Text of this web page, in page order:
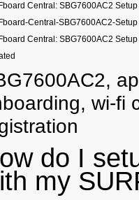
Central: SBG7600AC2 Setup
Central-SBG7600AC2-Setup
Central: SBG7600AC2 Setup
wi-fi
do I
my